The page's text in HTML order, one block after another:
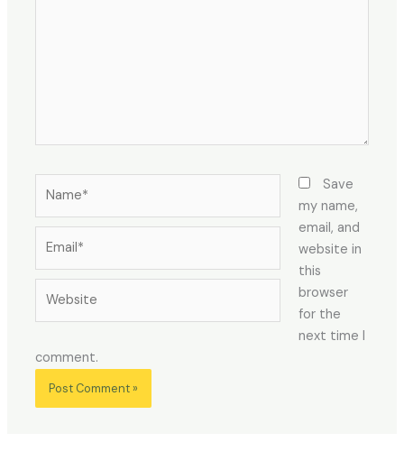
Save
my name,
email, and
website in
this
browser
for the
next time I
comment.